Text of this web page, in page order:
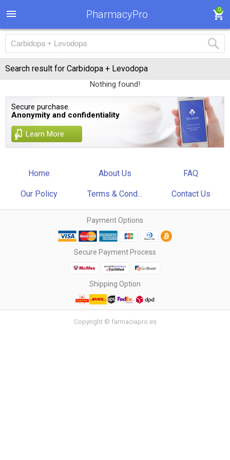
PharmacyPro 0
Search result for Carbidopa + Levodopa
Nothing found!
Secure purchase.
Anonymity and confidentiality
Learn More
Home About Us FAQ
Our Policy Terms & Cond... Contact Us
Payment Options
Secure Payment Process
Shipping Option
Copyright © farmaciapro.es